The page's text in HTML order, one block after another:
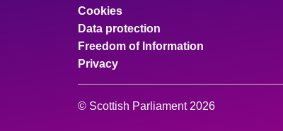
Cookies
Data protection
Freedom of Information
Privacy
© Scottish Parliament 2026